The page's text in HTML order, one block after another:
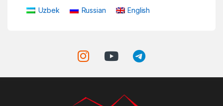
Uzbek Russian English